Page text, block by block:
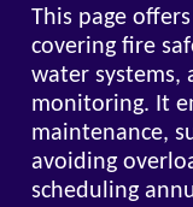
This page
covering fire
water systems,
monitoring. It
maintenance,
avoiding
scheduling